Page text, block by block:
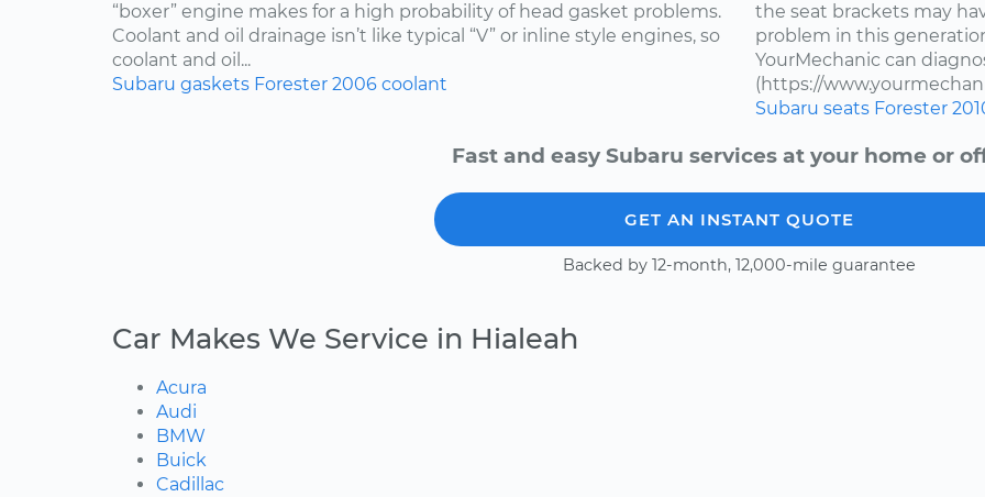
“boxer” engine makes for a high probability of head gasket problems.
Coolant and oil drainage isn’t like typical “V” or inline style engines, so
coolant and oil...
Subaru gaskets Forester 2006 coolant
the seat brackets may
problem in this
YourMechanic can
(https://
Subaru seats Forester
Fast and easy Subaru services at your home or
GET AN INSTANT QUOTE
Backed by 12-month, 12,000-mile guarantee
Car Makes We Service in Hialeah
Acura
Audi
BMW
Buick
Cadillac